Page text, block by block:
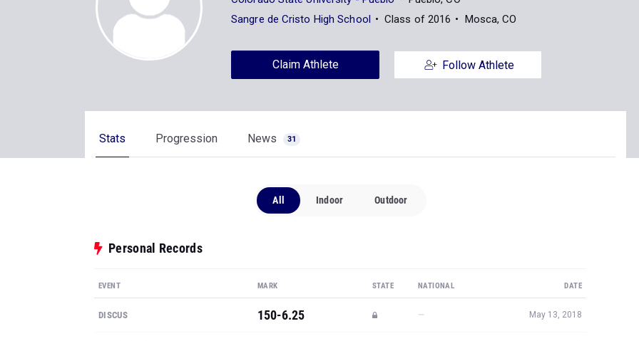
Sangre de Cristo High School
Class of 2016 Mosca, CO
Claim Athlete Follow Athlete
Stats Progression News 31
All Indoor Outdoor
Personal Records
EVENT MARK STATE NATIONAL DATE
DISCUS 150-6.25 — May 13, 2018